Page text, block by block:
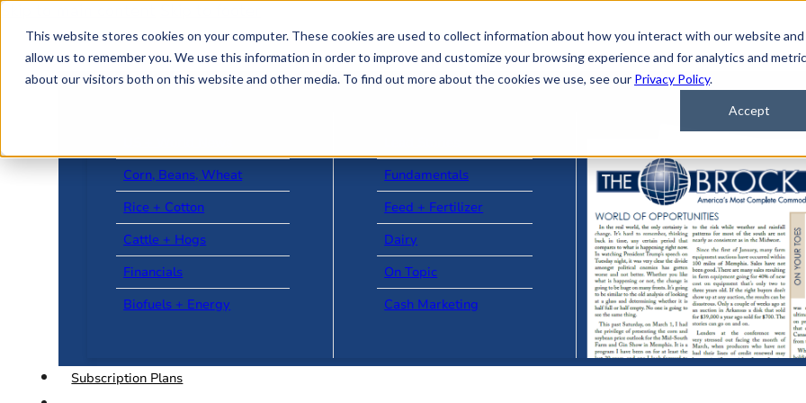
This website stores cookies on your computer. These cookies are used to collect information about how you interact with our website and
allow us to remember you. We use this information in order to improve and customize your browsing experience and for analytics and
about our visitors both on this website and other media. To find out more about the cookies we use, see our Privacy Policy.
Accept
Corn, Beans, Wheat
Rice + Cotton
Cattle + Hogs
Financials
Biofuels + Energy
Fundamentals
Feed + Fertilizer
Dairy
On Topic
Cash Marketing
Subscription Plans